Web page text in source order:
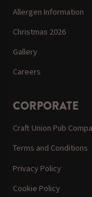
Allergen Information
Christmas 2026
Gallery
Careers
CORPORATE
Craft Union Pub
Terms and Conditions
Privacy Policy
Cookie Policy